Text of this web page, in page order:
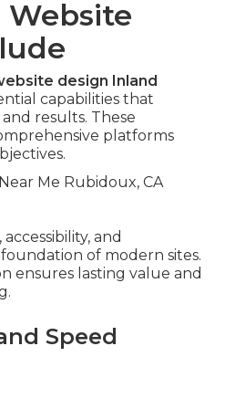
design Inland
capabilities that
results. These
platforms
and
of modern sites.
ensures lasting value and
Speed